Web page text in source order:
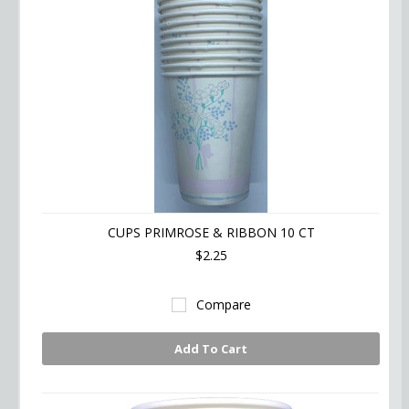
CUPS PRIMROSE & RIBBON 10 CT
$2.25
Compare
Add To Cart